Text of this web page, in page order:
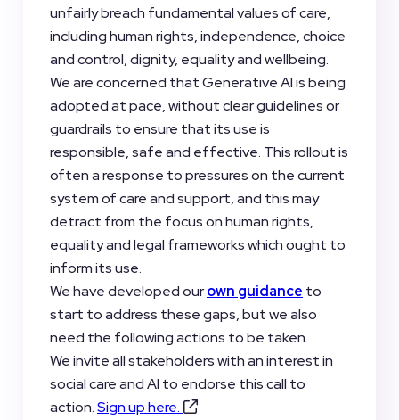
unfairly breach fundamental values of care,
including human rights, independence, choice
and control, dignity, equality and wellbeing.
We are concerned that Generative AI is being
adopted at pace, without clear guidelines or
guardrails to ensure that its use is
responsible, safe and effective. This rollout is
often a response to pressures on the current
system of care and support, and this may
detract from the focus on human rights,
equality and legal frameworks which ought to
inform its use.
We have developed ourown guidance to
start to address these gaps, but we also
need the following actions to be taken.
We invite all stakeholders with an interest in
social care and AI to endorse this call to
action.Sign up here.